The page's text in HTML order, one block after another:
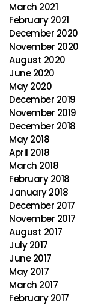
March 2021
February 2021
December 2020
November 2020
August 2020
June 2020
May 2020
December 2019
November 2019
December 2018
May 2018
April 2018
March 2018
February 2018
January 2018
December 2017
November 2017
August 2017
July 2017
June 2017
May 2017
March 2017
February 2017